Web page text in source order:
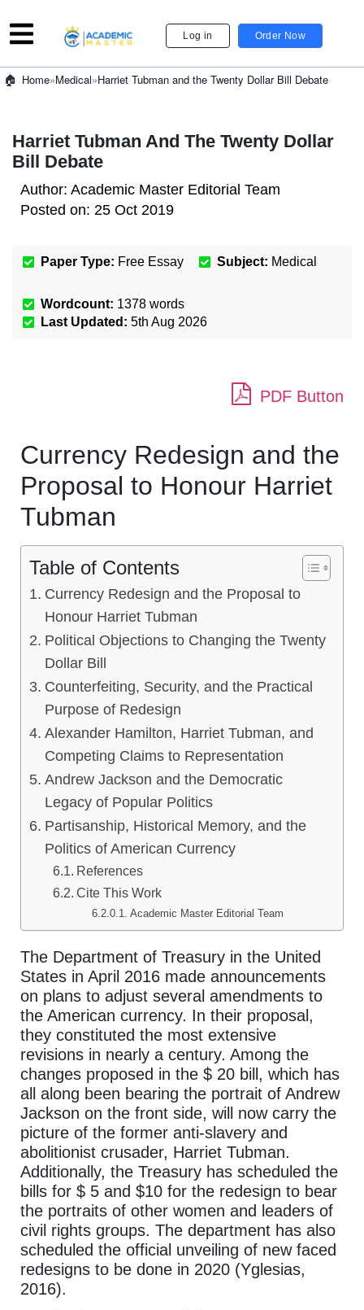
Log in Order Now
Home»Medical»Harriet Tubman and the Twenty Dollar Bill Debate
Harriet Tubman And The Twenty Dollar
Bill Debate
Author: Academic Master Editorial Team
Posted on: 25 Oct 2019
Paper Type: Free Essay Subject: Medical
Wordcount: 1378 words
Last Updated: 5th Aug 2026
PDF Button
Currency Redesign and the
Proposal to Honour Harriet
Tubman
Table of Contents
Currency Redesign and the Proposal to
Honour Harriet Tubman
Political Objections to Changing the Twenty
Dollar Bill
Counterfeiting, Security, and the Practical
Purpose of Redesign
Alexander Hamilton, Harriet Tubman, and
Competing Claims to Representation
Andrew Jackson and the Democratic
Legacy of Popular Politics
Partisanship, Historical Memory, and the
Politics of American Currency
References
Cite This Work
Academic Master Editorial Team
The Department of Treasury in the United
States in April 2016 made announcements
on plans to adjust several amendments to
the American currency. In their proposal,
they constituted the most extensive
revisions in nearly a century. Among the
changes proposed in the $ 20 bill, which has
all along been bearing the portrait of Andrew
Jackson on the front side, will now carry the
picture of the former anti-slavery and
abolitionist crusader, Harriet Tubman.
Additionally, the Treasury has scheduled the
bills for $ 5 and $10 for the redesign to bear
the portraits of other women and leaders of
civil rights groups. The department has also
scheduled the official unveiling of new faced
redesigns to be done in 2020 (Yglesias,
2016).